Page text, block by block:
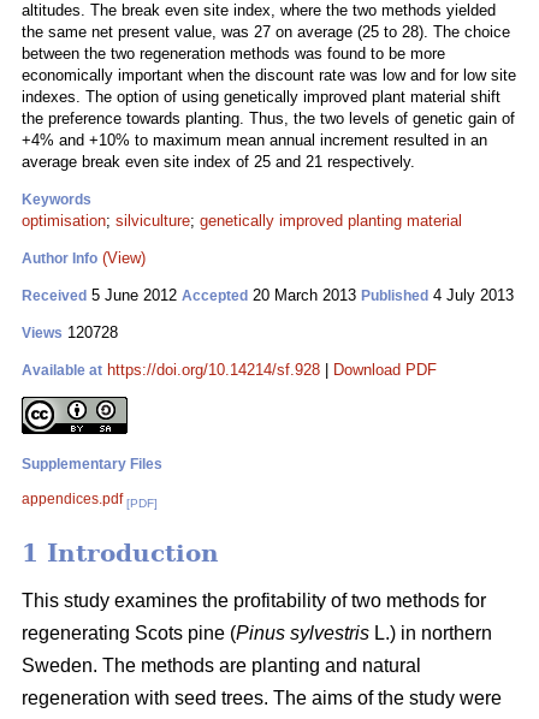
altitudes. The break even site index, where the two methods yielded
the same net present value, was 27 on average (25 to 28). The choice
between the two regeneration methods was found to be more
economically important when the discount rate was low and for low site
indexes. The option of using genetically improved plant material shift
the preference towards planting. Thus, the two levels of genetic gain of
+4% and +10% to maximum mean annual increment resulted in an
average break even site index of 25 and 21 respectively.
Keywords
optimisation; silviculture; genetically improved planting material
Author Info (View)
Received 5 June 2012 Accepted 20 March 2013 Published 4 July 2013
Views 120728
Available at https://doi.org/10.14214/sf.928 Download PDF
Supplementary Files
appendices.pdf [PDF]
1 Introduction
This study examines the profitability of two methods for
regenerating Scots pine (Pinus sylvestris L.) in northern
Sweden. The methods are planting and natural
regeneration with seed trees. The aims of the study were